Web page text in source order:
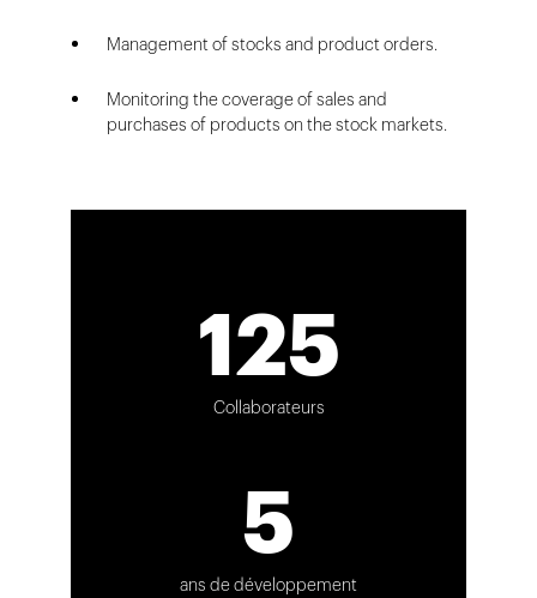
Management of stocks and product orders.
Monitoring the coverage of sales and
purchases of products on the stock markets.
125
Collaborateurs
5
ans de développement